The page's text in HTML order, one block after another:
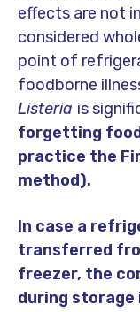
effects are not
considered
point of
foodborne
Listeria is
forgetting
practice the
method).
In case a
transferred
freezer, the
during storage